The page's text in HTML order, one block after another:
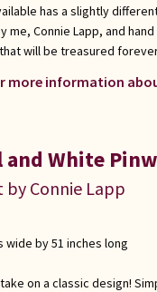
has a slightly
me, Connie Lapp, and
will be treasured
more information
and White
by Connie Lapp
wide by 51 inches long
on a classic design!